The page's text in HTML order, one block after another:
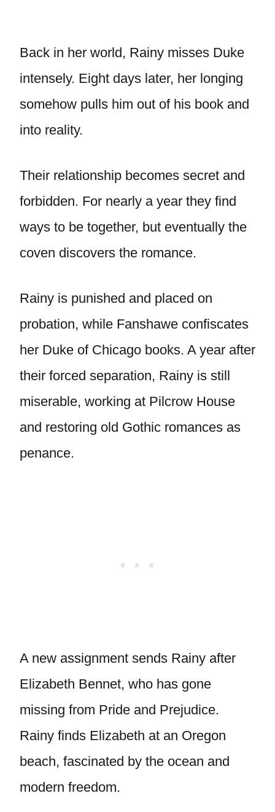
Back in her world, Rainy misses Duke
intensely. Eight days later, her longing
somehow pulls him out of his book and
into reality.
Their relationship becomes secret and
forbidden. For nearly a year they find
ways to be together, but eventually the
coven discovers the romance.
Rainy is punished and placed on
probation, while Fanshawe confiscates
her Duke of Chicago books. A year after
their forced separation, Rainy is still
miserable, working at Pilcrow House
and restoring old Gothic romances as
penance.
A new assignment sends Rainy after
Elizabeth Bennet, who has gone
missing from Pride and Prejudice.
Rainy finds Elizabeth at an Oregon
beach, fascinated by the ocean and
modern freedom.